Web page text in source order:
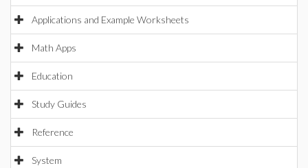
Applications and Example Worksheets
Math Apps
Education
Study Guides
Reference
System